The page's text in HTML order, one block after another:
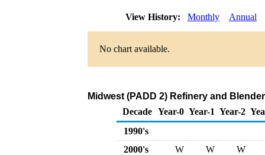
View History: Monthly Annual
No chart available.
Midwest (PADD 2) Refinery and
Decade Year-0 Year-1 Year-2
1990's
2000's
W W
W